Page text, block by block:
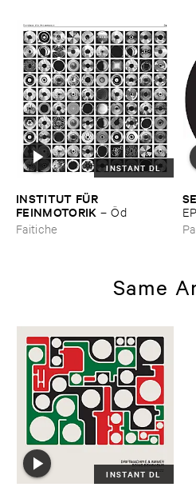
INSTANT DL
INSTITUT ​FÜ​R ​
FEINMOTORIK –Ö​d
Faitiche
EP
Same
INSTANT DL